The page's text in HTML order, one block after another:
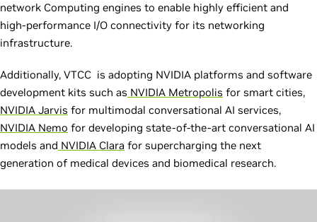
network Computing engines to enable highly efficient and
high-performance I/O connectivity for its networking
infrastructure.
Additionally, VTCC is adopting NVIDIA platforms and software
development kits such as NVIDIA Metropolis for smart cities,
NVIDIA Jarvis for multimodal conversational AI services,
NVIDIA Nemo for developing state-of-the-art conversational AI
models and NVIDIA Clara for supercharging the next
generation of medical devices and biomedical research.